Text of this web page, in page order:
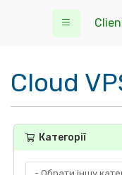
Cloud
Категорії